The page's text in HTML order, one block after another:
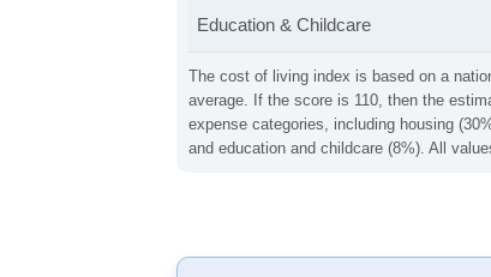
The cost of living index is based on a
average. If the score is 110, then the
expense categories, including housing
and education and childcare (8%). All
Education & Childcare